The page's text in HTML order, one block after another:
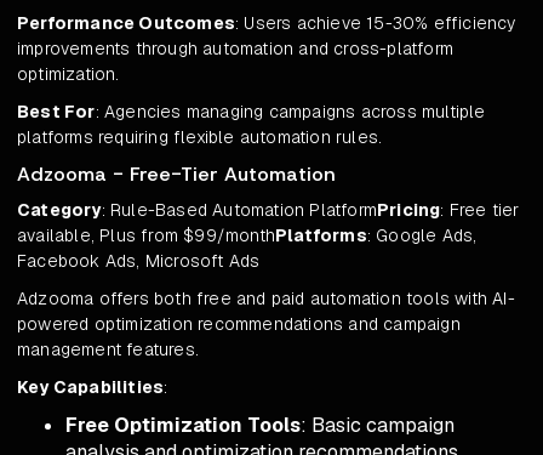
Performance Outcomes: Users achieve 15-30% efficiency
improvements through automation and cross-platform
optimization.
Best For: Agencies managing campaigns across multiple
platforms requiring flexible automation rules.
Adzooma - Free-Tier Automation
Category: Rule-Based Automation PlatformPricing: Free tier
available, Plus from $99/monthPlatforms: Google Ads,
Facebook Ads, Microsoft Ads
Adzooma offers both free and paid automation tools with AI-
powered optimization recommendations and campaign
management features.
Key Capabilities:
Free Optimization Tools: Basic campaign